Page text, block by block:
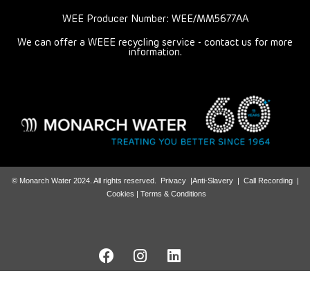
WEE Producer Number: WEE/MM5677AA
We can offer a WEEE recycling service - contact us for more
information.
© Monarch Water 2024. All rights reserved. Privacy|Anti-Slavery| Call Recording|
Cookies | Terms & Conditions